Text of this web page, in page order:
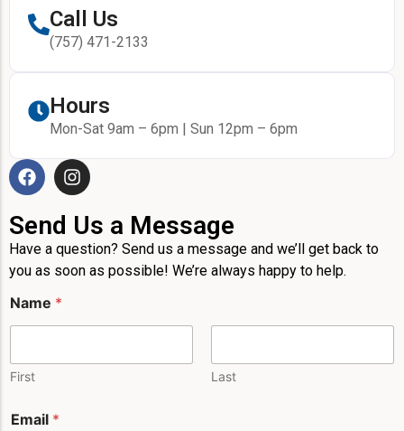
Call Us
(757) 471-2133
Hours
Mon-Sat 9am – 6pm | Sun 12pm – 6pm
Send Us a Message
Have a question? Send us a message and we’ll get back to
you as soon as possible! We’re always happy to help.
Name *
First Last
e
Email *